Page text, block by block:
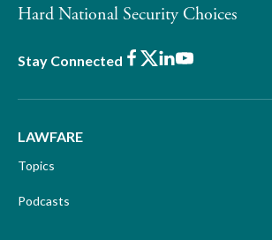
Hard National Security Choices
Stay Connected Facebook
X LinkedIn
Youtube
LAWFARE
Topics
Podcasts